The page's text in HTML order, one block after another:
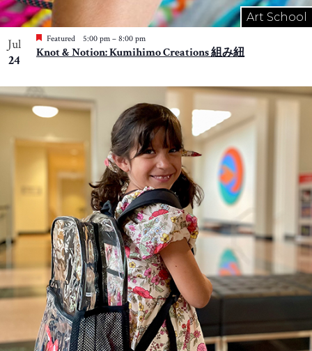
Art School
Jul
24
Featured 5:00 pm – 8:00 pm
Knot & Notion: Kumihimo Creations 組み紐